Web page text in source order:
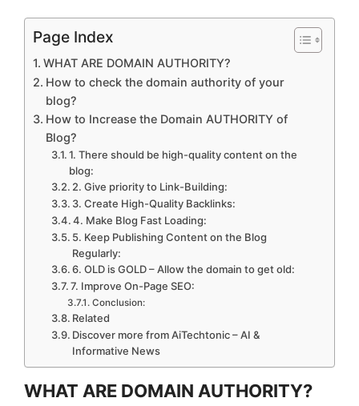
Page Index
WHAT ARE DOMAIN AUTHORITY?
How to check the domain authority of your
blog?
How to Increase the Domain AUTHORITY of
Blog?
1. There should be high-quality content on the
blog:
2. Give priority to Link-Building:
3. Create High-Quality Backlinks:
4. Make Blog Fast Loading:
5. Keep Publishing Content on the Blog
Regularly:
6. OLD is GOLD – Allow the domain to get old:
7. Improve On-Page SEO:
Conclusion:
Related
Discover more from AiTechtonic – AI &
Informative News
WHAT ARE DOMAIN AUTHORITY?